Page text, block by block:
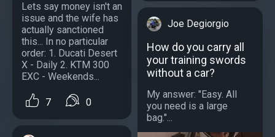
Lets say money isn't an
issue and the wife has
actually sanctioned
this... In no particular
order: 1. Ducati Desert
X - Daily 2. KTM 300
EXC - Weekends...
7 0
Joe Degiorgio
How do you carry all
your training swords
without a car?
My answer: "Easy. All
you need is a large
bag."...